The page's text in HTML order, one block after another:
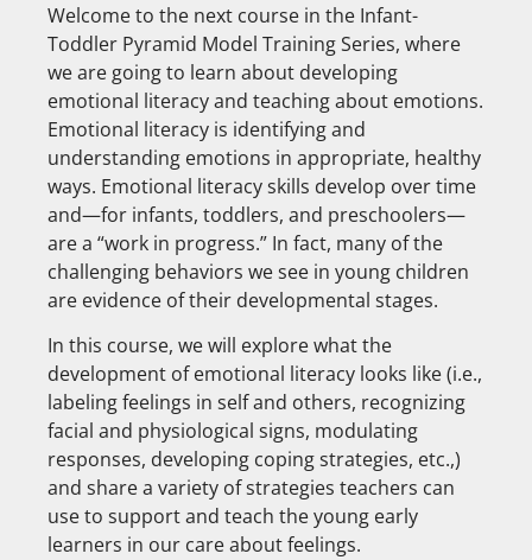
Welcome to the next course in the Infant-
Toddler Pyramid Model Training Series, where
we are going to learn about developing
emotional literacy and teaching about emotions.
Emotional literacy is identifying and
understanding emotions in appropriate, healthy
ways. Emotional literacy skills develop over time
and—for infants, toddlers, and preschoolers—
are a “work in progress.” In fact, many of the
challenging behaviors we see in young children
are evidence of their developmental stages.
In this course, we will explore what the
development of emotional literacy looks like (i.e.,
labeling feelings in self and others, recognizing
facial and physiological signs, modulating
responses, developing coping strategies, etc.,)
and share a variety of strategies teachers can
use to support and teach the young early
learners in our care about feelings.